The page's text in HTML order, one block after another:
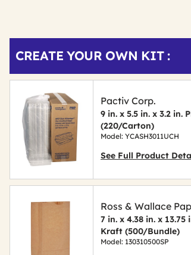
Other
Buying
CREATE YOUR OWN KIT :
Pactiv Corp.
9 in. x 5.5 in. x 3.2 in.
(220/Carton)
Model: YCASH3011UCH
See Full Product
Ross & Wallace
7 in. x 4.38 in. x
Kraft (500/Bundle)
Model: 130310500SP